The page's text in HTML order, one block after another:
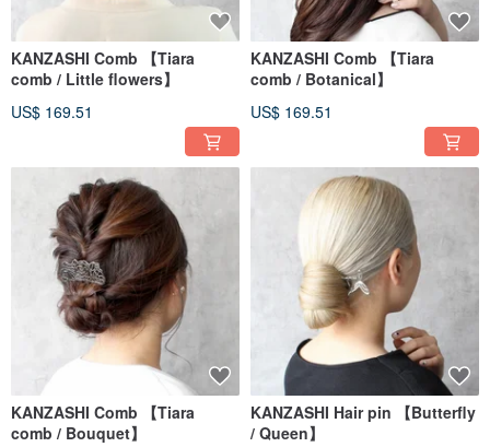
KANZASHI Comb 【Tiara
comb / Little flowers】
US$ 169.51
KANZASHI Comb 【Tiara
comb / Botanical】
US$ 169.51
KANZASHI Comb 【Tiara
comb / Bouquet】
KANZASHI Hair pin 【Butterfly
/ Queen】